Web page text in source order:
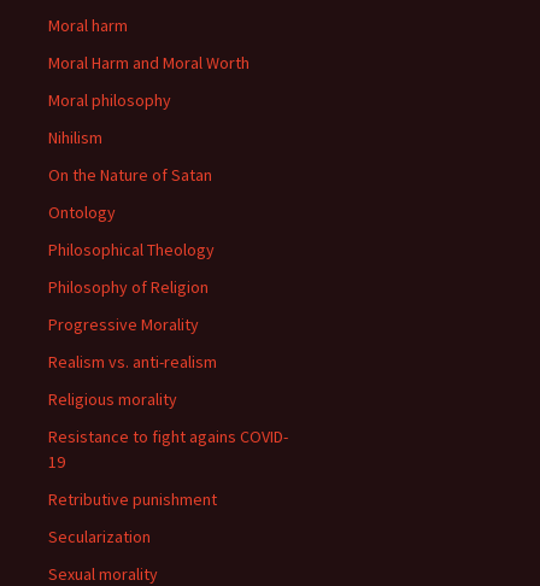
Moral harm
Moral Harm and Moral Worth
Moral philosophy
Nihilism
On the Nature of Satan
Ontology
Philosophical Theology
Philosophy of Religion
Progressive Morality
Realism vs. anti-realism
Religious morality
Resistance to fight agains COVID-
19
Retributive punishment
Secularization
Sexual morality